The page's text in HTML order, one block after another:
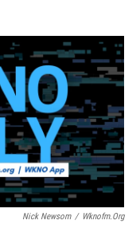
Nick Newsom / Wknofm.org